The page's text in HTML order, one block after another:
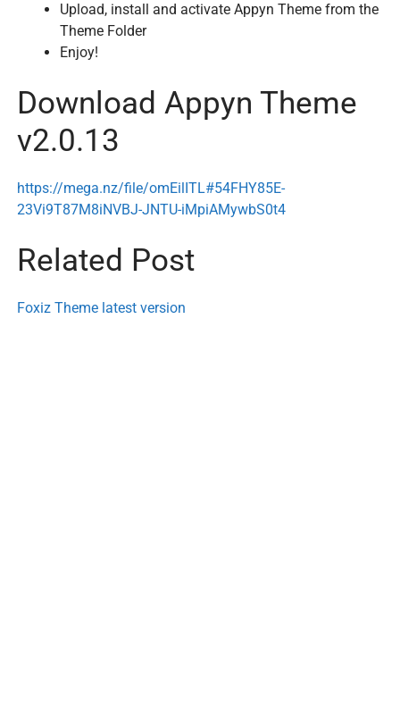
Upload, install and activate Appyn Theme from the
Theme Folder
Enjoy!
Download Appyn Theme
v2.0.13
https://mega.nz/file/omEilITL#54FHY85E-
23Vi9T87M8iNVBJ-JNTU-iMpiAMywbS0t4
Related Post
Foxiz Theme latest version